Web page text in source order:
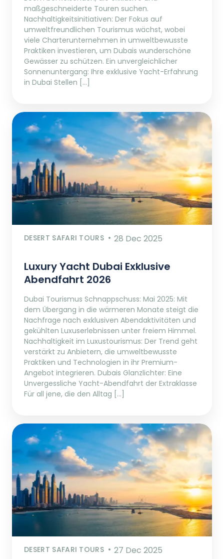
maßgeschneiderte Touren suchen.
Nachhaltigkeitsinitiativen: Der Fokus auf
umweltfreundlichen Tourismus wächst, wobei
viele Charterunternehmen in umweltbewusste
Praktiken investieren, um Dubais wunderschöne
Gewässer zu schützen. Ein unvergleichlicher
Sonnenuntergang: Ihre exklusive Yacht-Erfahrung
in Dubai Stellen […]
DESERT SAFARI TOURS 28 Dec 2025
Luxury Yacht Dubai Exklusive
Abendfahrt 2026
Dubai Tourismus Schnappschuss: Mai 2025: Mit
dem Übergang in die wärmeren Monate steigt die
Nachfrage nach exklusiven Abendaktivitäten und
gekühlten Luxuserlebnissen unter freiem Himmel.
Nachhaltigkeit im Luxustourismus: Der Trend geht
verstärkt zu Anbietern, die umweltbewusste
Praktiken und Technologien in ihr Premium-
Angebot integrieren. Dubais Glanzlichter: Eine
Unvergessliche Yacht-Abendfahrt der Extraklasse
Für all jene, die den Alltag […]
DESERT SAFARI TOURS 27 Dec 2025